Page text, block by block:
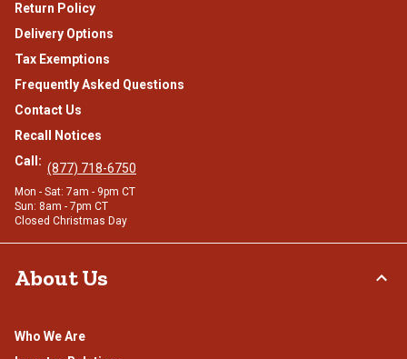
Return Policy
Delivery Options
Tax Exemptions
Frequently Asked Questions
Contact Us
Recall Notices
Call: (877) 718-6750
Mon - Sat: 7am - 9pm CT
Sun: 8am - 7pm CT
Closed Christmas Day
About Us
Who We Are